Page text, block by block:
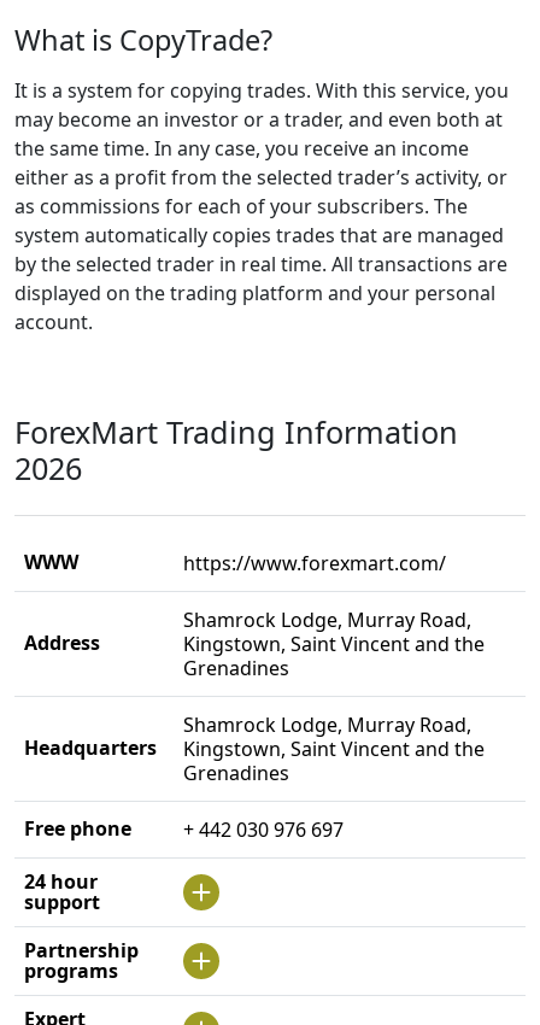
What is CopyTrade?
It is a system for copying trades. With this service, you
may become an investor or a trader, and even both at
the same time. In any case, you receive an income
either as a profit from the selected trader’s activity, or
as commissions for each of your subscribers. The
system automatically copies trades that are managed
by the selected trader in real time. All transactions are
displayed on the trading platform and your personal
account.
ForexMart Trading Information
2026
WWW https://www.forexmart.com/
Address
Shamrock Lodge, Murray Road,
Kingstown, Saint Vincent and the
Grenadines
Headquarters
Shamrock Lodge, Murray Road,
Kingstown, Saint Vincent and the
Grenadines
Free phone
+ 442 030 976 697
24 hour
support
Partnership
programs
Expert